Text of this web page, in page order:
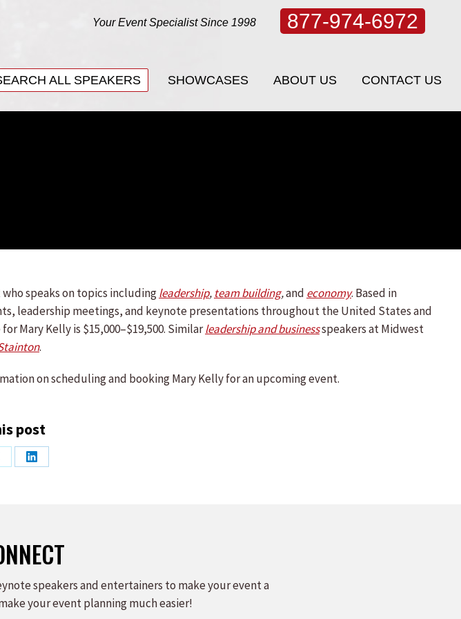
Your Event Specialist Since 1998 877-974-6972
ALL SPEAKERS SHOWCASES ABOUT US CONTACT US
speaks on topics includingleadership, team building,and economy. Based in
leadership meetings, and keynote presentations throughout the United States and
Mary Kelly is $15,000–$19,500. Similarleadership and businessspeakers at Midwest
.
on scheduling and booking Mary Kelly for an upcoming event.
post
Share
speakers and entertainers to make your event a
your event planning much easier!